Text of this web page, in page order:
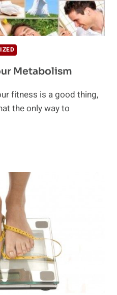
Metabolism
fitness is a good thing,
the only way to